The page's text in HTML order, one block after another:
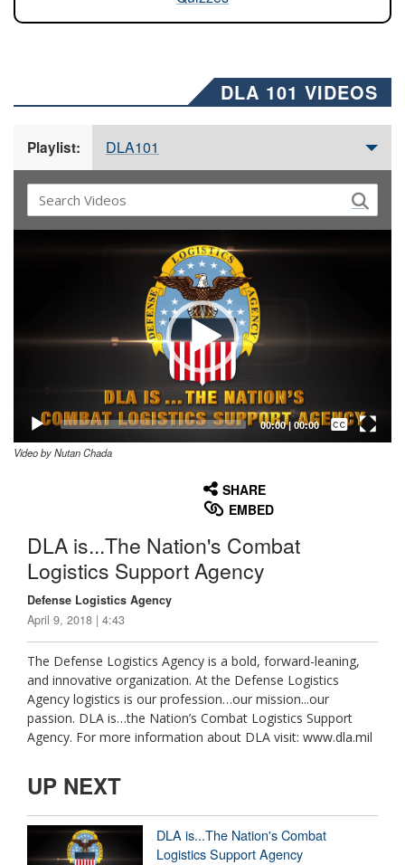
DLA 101 VIDEOS
Playlist: DLA101
00:00| 00:00
Captions /
Subtitles
Video by Nutan Chada
SHARE
EMBED
DLA is...The Nation's Combat
Logistics Support Agency
Defense Logistics Agency
April 9, 2018 | 4:43
The Defense Logistics Agency is a bold, forward-leaning,
and innovative organization. At the Defense Logistics
Agency logistics is our profession…our mission...our
passion. DLA is…the Nation’s Combat Logistics Support
Agency. For more information about DLA visit: www.dla.mil
UP NEXT
DLA is...The Nation's Combat
Logistics Support Agency